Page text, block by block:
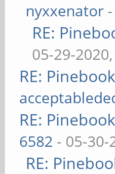
nyxxenator
RE:
05-29-
RE:
RE:
6582 - 05-30-
RE: